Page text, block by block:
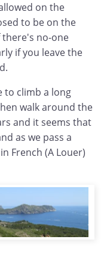
on the
to be on the
no-one
if you leave the
to climb a long
walk around the
and it seems that
as we pass a
French (A Louer)